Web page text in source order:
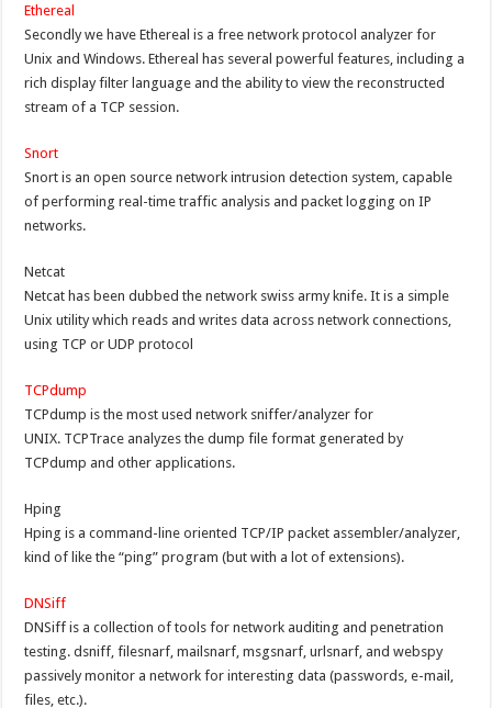
Ethereal
Secondly we have Ethereal is a free network protocol analyzer for
Unix and Windows. Ethereal has several powerful features, including a
rich display filter language and the ability to view the reconstructed
stream of a TCP session.
Snort
Snort is an open source network intrusion detection system, capable
of performing real-time traffic analysis and packet logging on IP
networks.
Netcat
Netcat has been dubbed the network swiss army knife. It is a simple
Unix utility which reads and writes data across network connections,
using TCP or UDP protocol
TCPdump
TCPdump is the most used network sniffer/analyzer for
UNIX. TCPTrace analyzes the dump file format generated by
TCPdump and other applications.
Hping
Hping is a command-line oriented TCP/IP packet assembler/analyzer,
kind of like the “ping” program (but with a lot of extensions).
DNSiff
DNSiff is a collection of tools for network auditing and penetration
testing. dsniff, filesnarf, mailsnarf, msgsnarf, urlsnarf, and webspy
passively monitor a network for interesting data (passwords, e-mail,
files, etc.).